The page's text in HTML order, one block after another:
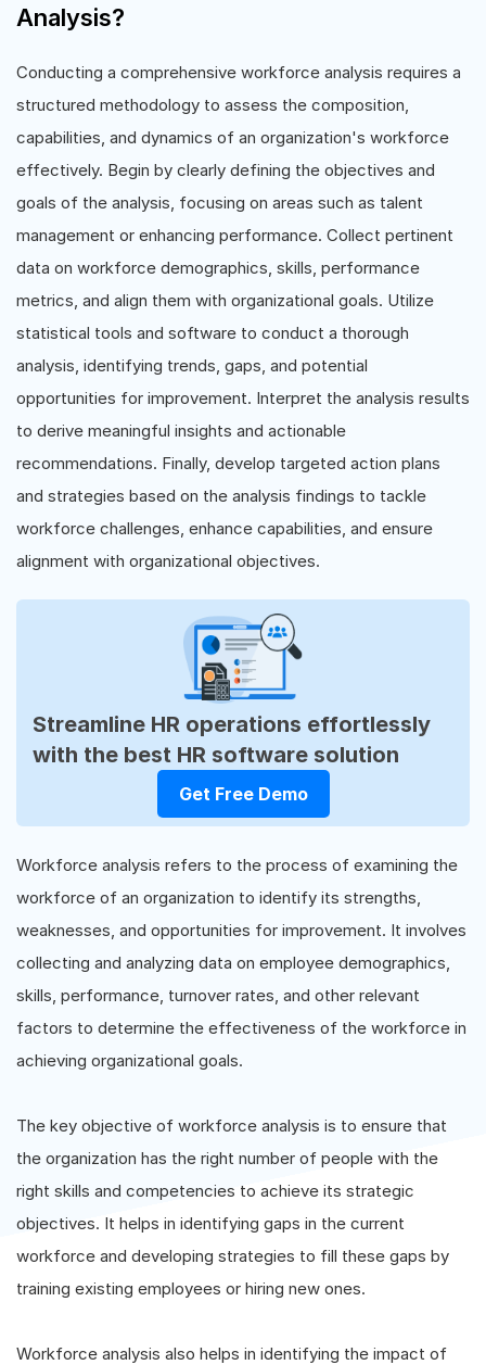
Analysis?
Conducting a comprehensive workforce analysis requires a
structured methodology to assess the composition,
capabilities, and dynamics of an organization's workforce
effectively. Begin by clearly defining the objectives and
goals of the analysis, focusing on areas such as talent
management or enhancing performance. Collect pertinent
data on workforce demographics, skills, performance
metrics, and align them with organizational goals. Utilize
statistical tools and software to conduct a thorough
analysis, identifying trends, gaps, and potential
opportunities for improvement. Interpret the analysis results
to derive meaningful insights and actionable
recommendations. Finally, develop targeted action plans
and strategies based on the analysis findings to tackle
workforce challenges, enhance capabilities, and ensure
alignment with organizational objectives.
Streamline HR operations effortlessly
with the best HR software solution
Get Free Demo
Workforce analysis refers to the process of examining the
workforce of an organization to identify its strengths,
weaknesses, and opportunities for improvement. It involves
collecting and analyzing data on employee demographics,
skills, performance, turnover rates, and other relevant
factors to determine the effectiveness of the workforce in
achieving organizational goals.
The key objective of workforce analysis is to ensure that
the organization has the right number of people with the
right skills and competencies to achieve its strategic
objectives. It helps in identifying gaps in the current
workforce and developing strategies to fill these gaps by
training existing employees or hiring new ones.
Workforce analysis also helps in identifying the impact of